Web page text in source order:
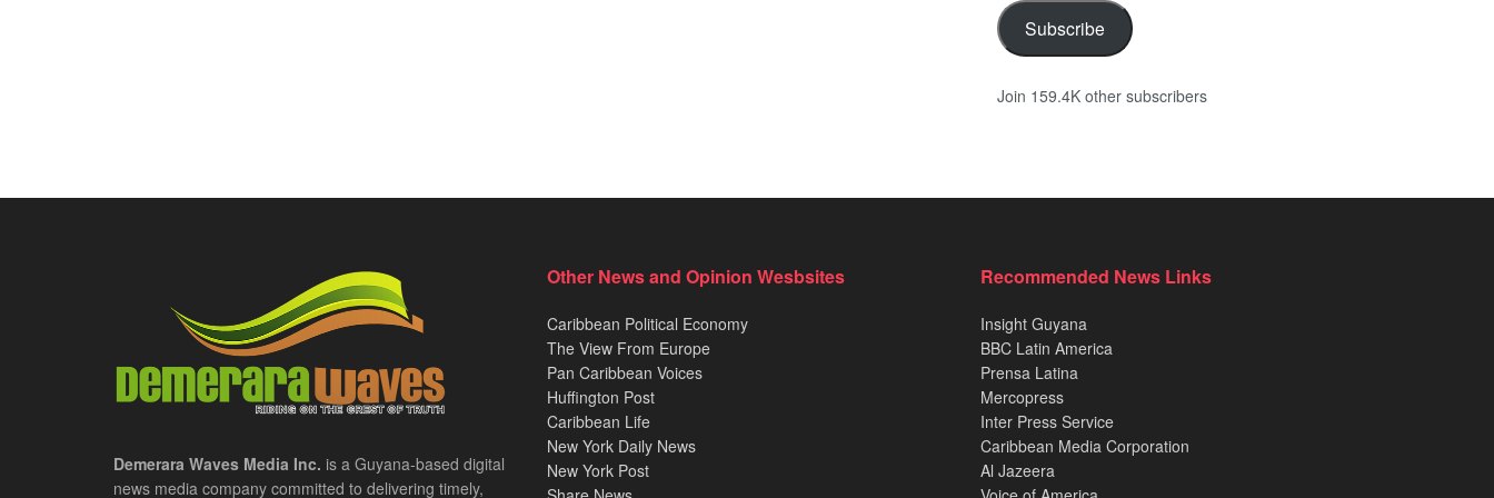
Subscribe
Join 159.4K other subscribers
Demerara Waves Media Inc. is a Guyana-based digital
news media company committed to delivering timely,
Other News and Opinion Wesbsites
Caribbean Political Economy
The View From Europe
Pan Caribbean Voices
Huffington Post
Caribbean Life
New York Daily News
New York Post
Recommended News Links
Insight Guyana
BBC Latin America
Prensa Latina
Mercopress
Inter Press Service
Caribbean Media Corporation
Al Jazeera